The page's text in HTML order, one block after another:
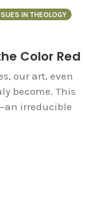
IN THEOLOGY
Color Red
our art, even
become. This
irreducible